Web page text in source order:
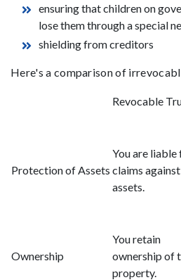
ensuring that children on
lose them through a special
shielding from creditors
Here's a comparison of
Revocable
Protection of Assets
You are liable
claims
assets.
Ownership
You retain
ownership of
property.